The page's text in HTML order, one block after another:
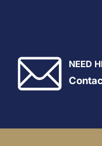
NEED